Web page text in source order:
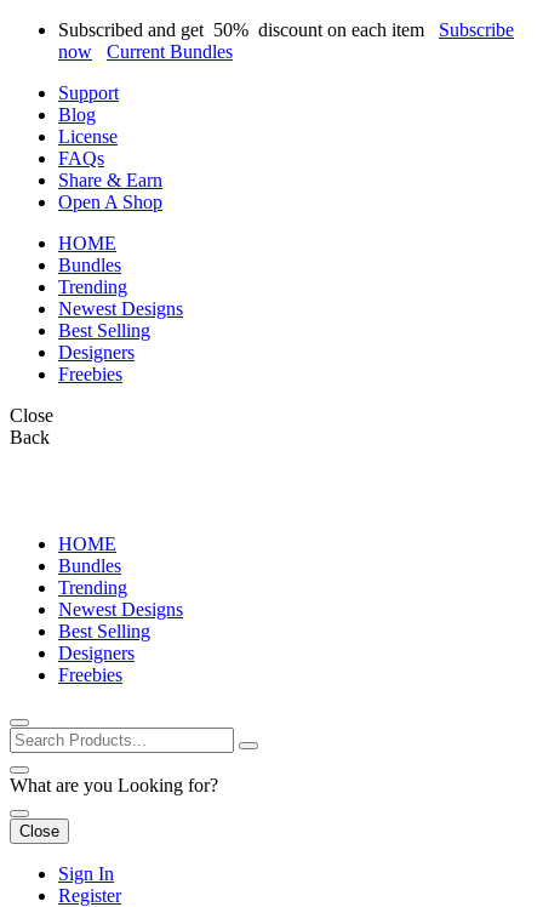
Subscribed and get 50% discount on each item Subscribe
now
Current Bundles
Support
Blog
License
FAQs
Share & Earn
Open A Shop
HOME
Bundles
Trending
Newest Designs
Best Selling
Designers
Freebies
Close
Back
HOME
Bundles
Trending
Newest Designs
Best Selling
Designers
Freebies
What are you Looking for?
Close
Sign In
Register